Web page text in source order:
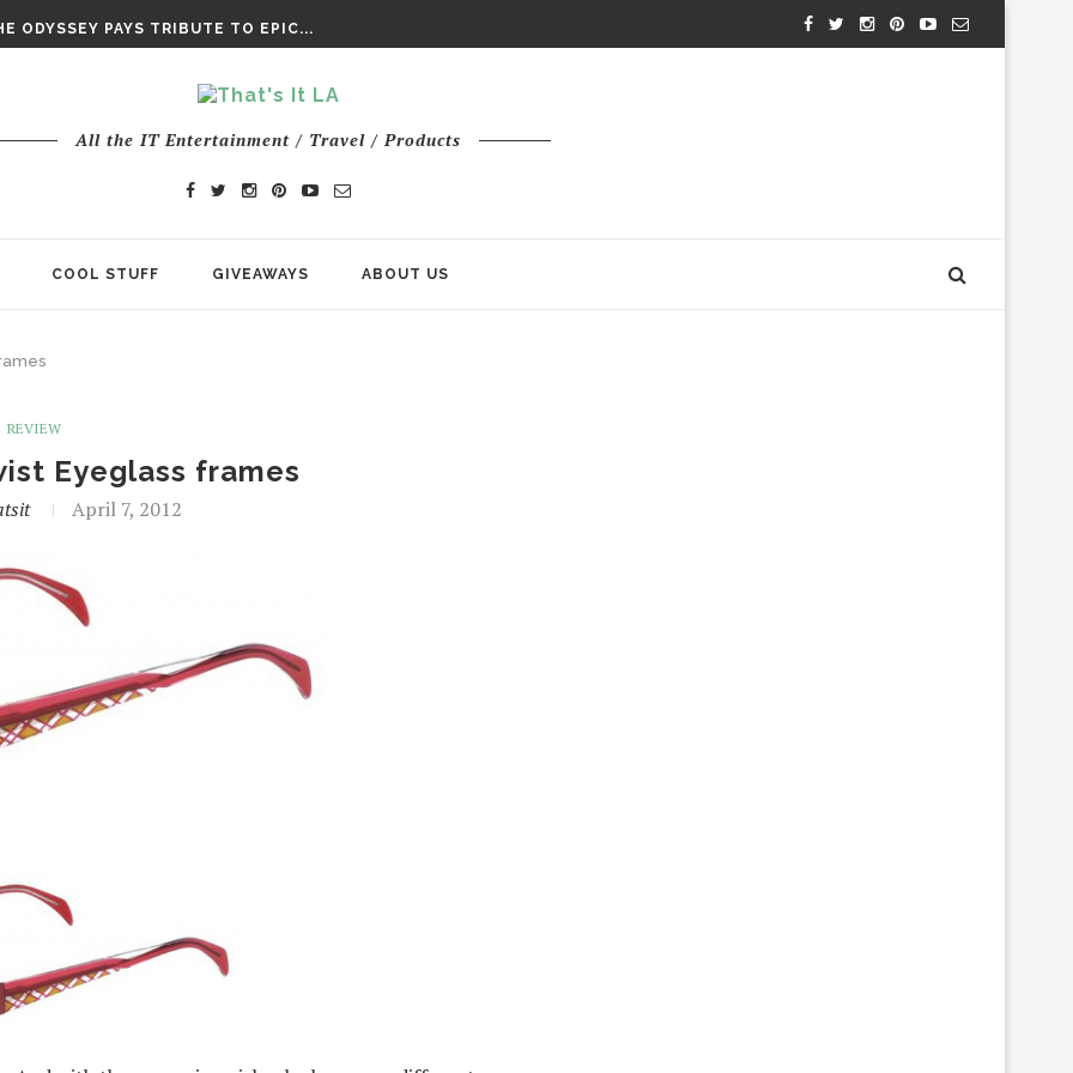
ODYSSEY PAYS TRIBUTE TO EPIC...
All the IT Entertainment / Travel / Products
COOL STUFF GIVEAWAYS ABOUT US
REVIEW
Eyeglass frames
April 7, 2012